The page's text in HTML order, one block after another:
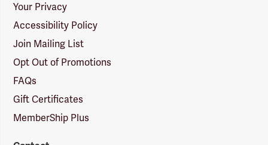
Your Privacy
Accessibility Policy
Join Mailing List
Opt Out of Promotions
FAQs
Gift Certificates
MemberShip Plus